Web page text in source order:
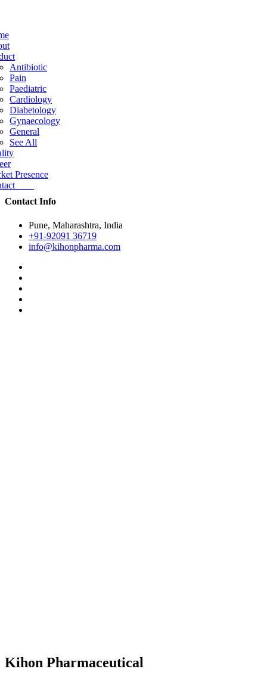
Antibiotic
Pain
Paediatric
Cardiology
Diabetology
Gynaecology
General
See All
Presence
Contact Info
Pune, Maharashtra, India
+91-92091 36719
info@kihonpharma.com
Kihon Pharmaceutical